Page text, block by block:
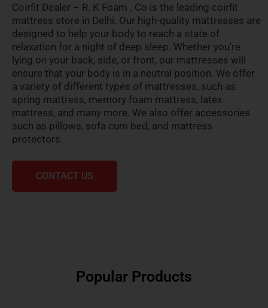
Coirfit Dealer – R. K Foam . Co is the leading coirfit
mattress store in Delhi. Our high-quality mattresses are
designed to help your body to reach a state of
relaxation for a night of deep sleep. Whether you’re
lying on your back, side, or front, our mattresses will
ensure that your body is in a neutral position. We offer
a variety of different types of mattresses, such as
spring mattress, memory foam mattress, latex
mattress, and many more. We also offer accessories
such as pillows, sofa cum bed, and mattress
protectors.
CONTACT US
Popular Products